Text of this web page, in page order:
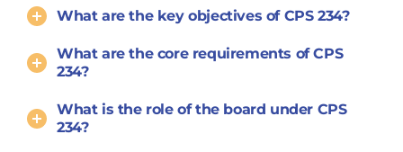
What are the key objectives of CPS 234?
What are the core requirements of CPS
234?
What is the role of the board under CPS
234?